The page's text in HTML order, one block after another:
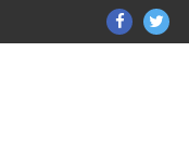
on
on